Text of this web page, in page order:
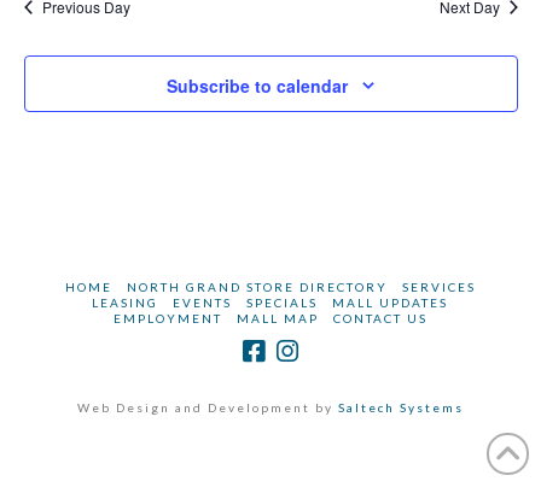
Previous Day Next Day
Subscribe to calendar
HOME NORTH GRAND STORE DIRECTORY
SERVICES
LEASING
EVENTS SPECIALS
MALL UPDATES
EMPLOYMENT
MALL MAP CONTACT US
Web Design and Development by Saltech Systems